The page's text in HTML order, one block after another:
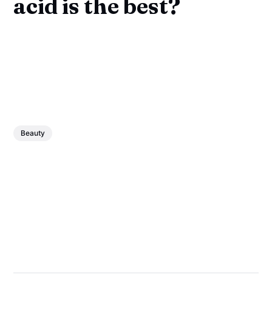
acid is the best?
Beauty